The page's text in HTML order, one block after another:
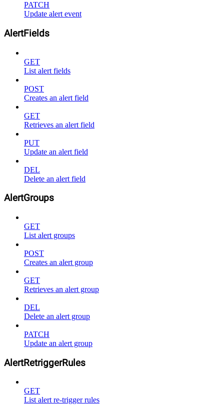
PATCH
Update alert event
AlertFields
GET
List alert fields
POST
Creates an alert field
GET
Retrieves an alert field
PUT
Update an alert field
DEL
Delete an alert field
AlertGroups
GET
List alert groups
POST
Creates an alert group
GET
Retrieves an alert group
DEL
Delete an alert group
PATCH
Update an alert group
AlertRetriggerRules
GET
List alert re-trigger rules